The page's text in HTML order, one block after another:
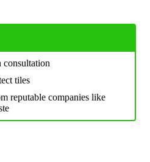
consultation
tiles
reputable companies like